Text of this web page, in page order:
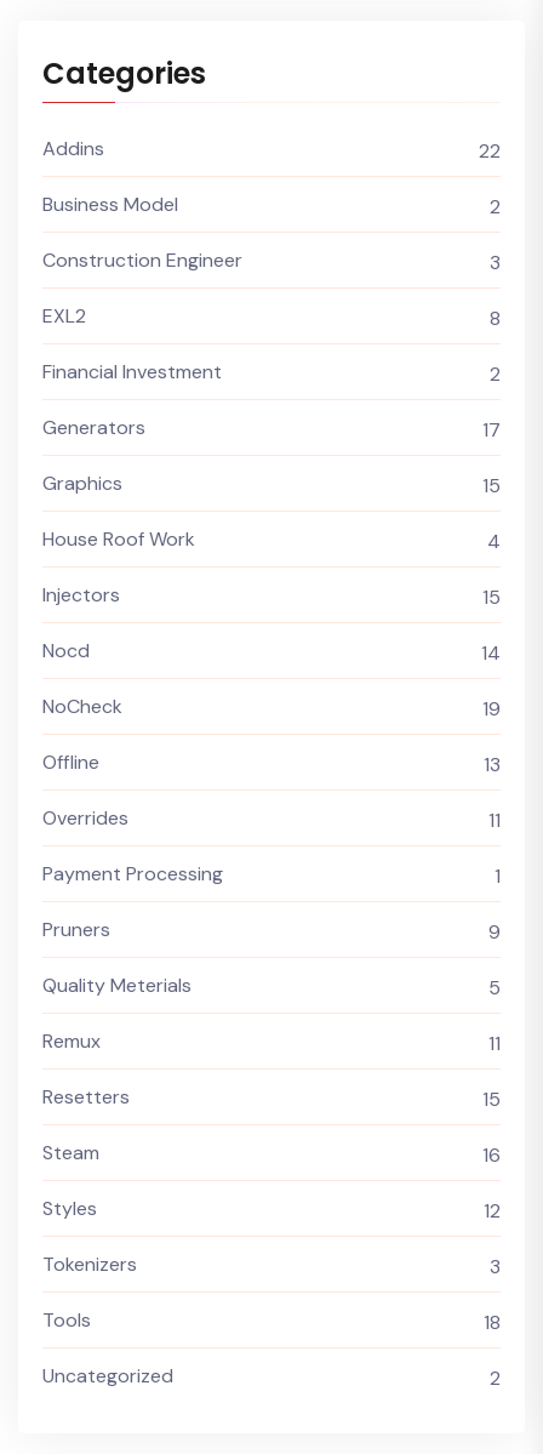
Categories
Addins 22
Business Model 2
Construction Engineer 3
EXL2 8
Financial Investment 2
Generators 17
Graphics 15
House Roof Work 4
Injectors 15
Nocd 14
NoCheck 19
Offline 13
Overrides 11
Payment Processing 1
Pruners 9
Quality Meterials 5
Remux 11
Resetters 15
Steam 16
Styles 12
Tokenizers 3
Tools 18
Uncategorized 2